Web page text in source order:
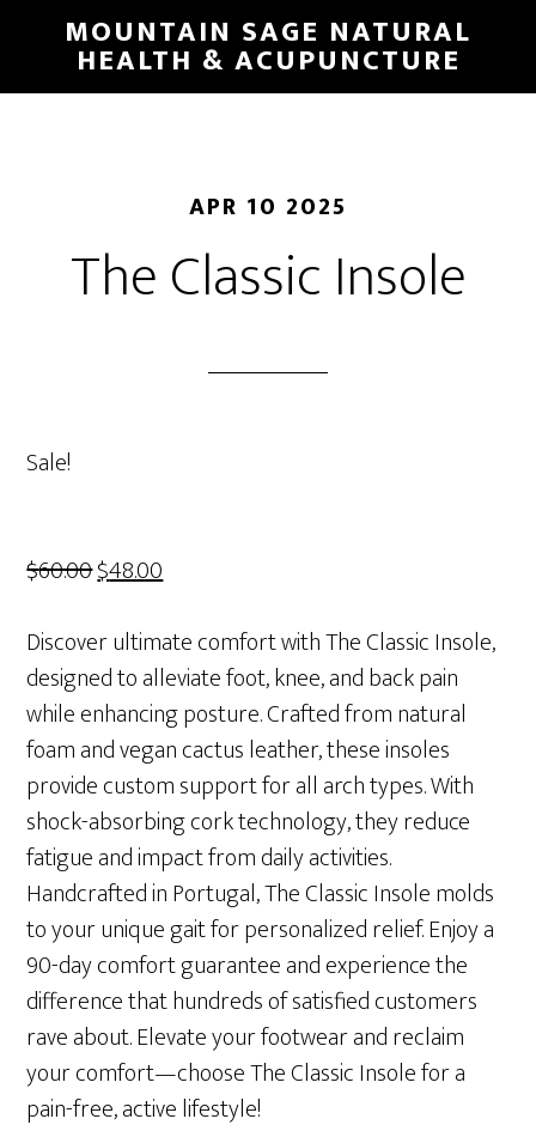
main
MOUNTAIN SAGE NATURAL
HEALTH & ACUPUNCTURE
APR 10 2025
The Classic Insole
Sale!
$60.00Original
was:
$60.00.
$48.00Current
is:
$48.00.
Discover ultimate comfort with The Classic Insole,
designed to alleviate foot, knee, and back pain
while enhancing posture. Crafted from natural
foam and vegan cactus leather, these insoles
provide custom support for all arch types. With
shock-absorbing cork technology, they reduce
fatigue and impact from daily activities.
Handcrafted in Portugal, The Classic Insole molds
to your unique gait for personalized relief. Enjoy a
90-day comfort guarantee and experience the
difference that hundreds of satisfied customers
rave about. Elevate your footwear and reclaim
your comfort—choose The Classic Insole for a
pain-free, active lifestyle!